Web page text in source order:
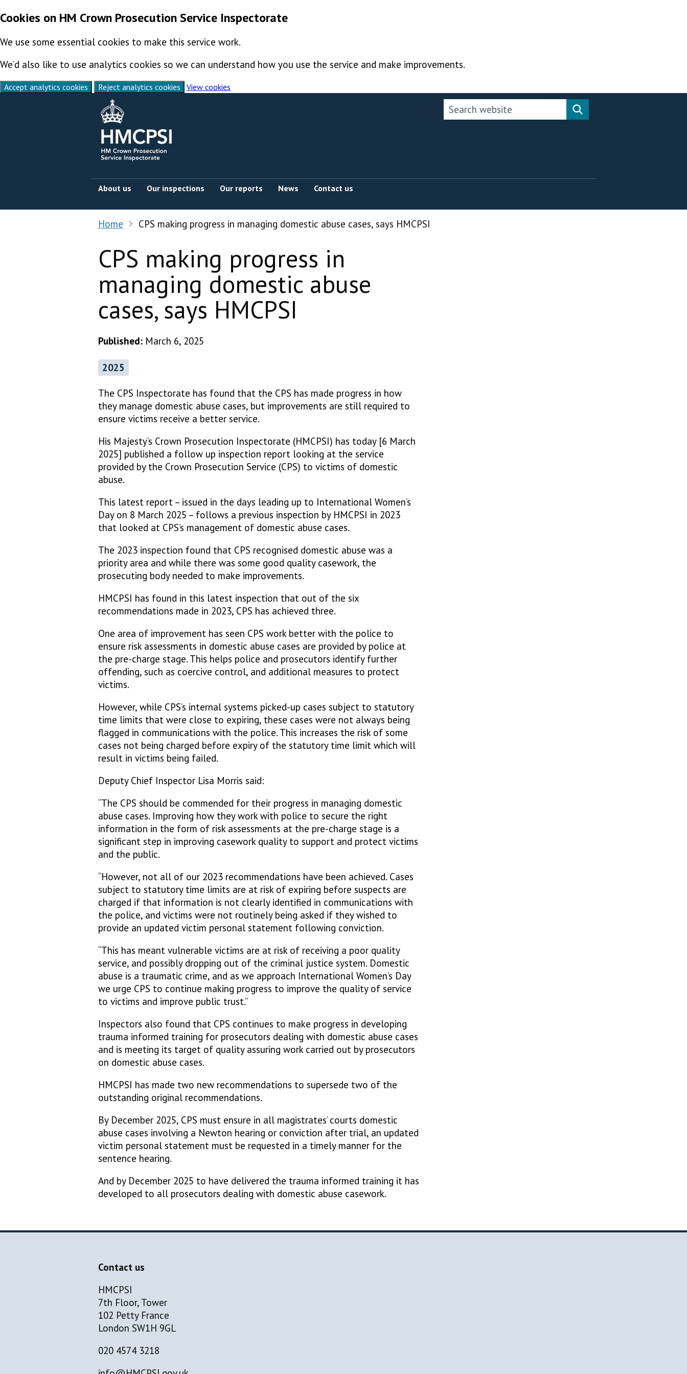
Cookies on HM Crown Prosecution Service Inspectorate
We use some essential cookies to make this service work.
We’d also like to use analytics cookies so we can understand how you use the service and make improvements.
Accept analytics cookies Reject analytics cookies
View cookies
Search website
About us Our inspections Our reports News Contact us
Home CPS making progress in managing domestic abuse cases, says HMCPSI
CPS making progress in
managing domestic abuse
cases, says HMCPSI
Published: March 6, 2025
2025
The CPS Inspectorate has found that the CPS has made progress in how
they manage domestic abuse cases, but improvements are still required to
ensure victims receive a better service.
His Majesty’s Crown Prosecution Inspectorate (HMCPSI) has today [6 March
2025] published a follow up inspection report looking at the service
provided by the Crown Prosecution Service (CPS) to victims of domestic
abuse.
This latest report – issued in the days leading up to International Women’s
Day on 8 March 2025 – follows a previous inspection by HMCPSI in 2023
that looked at CPS’s management of domestic abuse cases.
The 2023 inspection found that CPS recognised domestic abuse was a
priority area and while there was some good quality casework, the
prosecuting body needed to make improvements.
HMCPSI has found in this latest inspection that out of the six
recommendations made in 2023, CPS has achieved three.
One area of improvement has seen CPS work better with the police to
ensure risk assessments in domestic abuse cases are provided by police at
the pre-charge stage. This helps police and prosecutors identify further
offending, such as coercive control, and additional measures to protect
victims.
However, while CPS’s internal systems picked-up cases subject to statutory
time limits that were close to expiring, these cases were not always being
flagged in communications with the police. This increases the risk of some
cases not being charged before expiry of the statutory time limit which will
result in victims being failed.
Deputy Chief Inspector Lisa Morris said:
“The CPS should be commended for their progress in managing domestic
abuse cases. Improving how they work with police to secure the right
information in the form of risk assessments at the pre-charge stage is a
significant step in improving casework quality to support and protect victims
and the public.
“However, not all of our 2023 recommendations have been achieved. Cases
subject to statutory time limits are at risk of expiring before suspects are
charged if that information is not clearly identified in communications with
the police, and victims were not routinely being asked if they wished to
provide an updated victim personal statement following conviction.
“This has meant vulnerable victims are at risk of receiving a poor quality
service, and possibly dropping out of the criminal justice system. Domestic
abuse is a traumatic crime, and as we approach International Women’s Day
we urge CPS to continue making progress to improve the quality of service
to victims and improve public trust.”
Inspectors also found that CPS continues to make progress in developing
trauma informed training for prosecutors dealing with domestic abuse cases
and is meeting its target of quality assuring work carried out by prosecutors
on domestic abuse cases.
HMCPSI has made two new recommendations to supersede two of the
outstanding original recommendations.
By December 2025, CPS must ensure in all magistrates’ courts domestic
abuse cases involving a Newton hearing or conviction after trial, an updated
victim personal statement must be requested in a timely manner for the
sentence hearing.
And by December 2025 to have delivered the trauma informed training it has
developed to all prosecutors dealing with domestic abuse casework.
Contact us
HMCPSI
7th Floor, Tower
102 Petty France
London SW1H 9GL
020 4574 3218